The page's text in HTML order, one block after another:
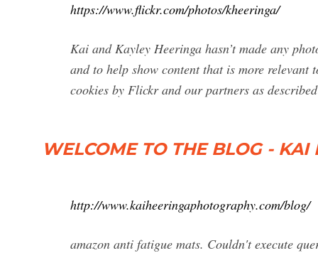
https://www.flickr.com/photos/kheeringa/
Kai and Kayley Heeringa hasn’t made any
and to help show content that is more relevant
cookies by Flickr and our partners as
WELCOME TO THE BLOG -
http://www.kaiheeringaphotography.com/blog/
amazon anti fatigue mats. Couldn't execute